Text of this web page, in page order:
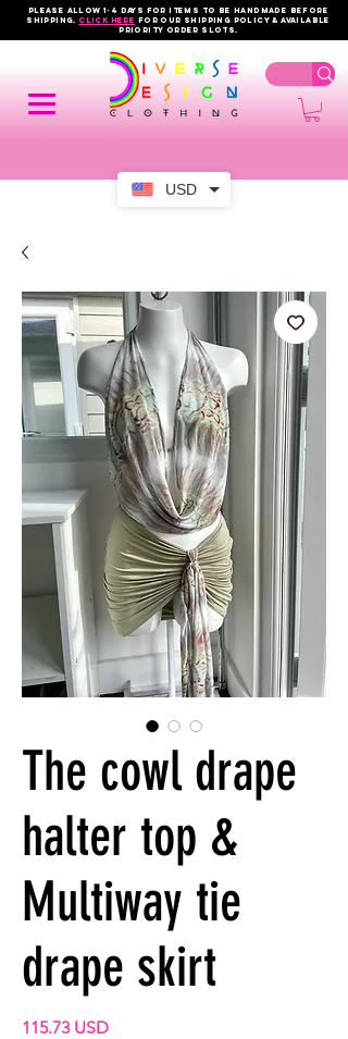
USD
PLEASE ALLOW 1-4 DAYS FOR ITEMS TO BE HANDMADE BEFORE
SHIPPING.click here FOR OUR shipping policy & AVAILABLE
PRIORITY order slots.
The cowl drape
halter top &
Multiway tie
drape skirt
115.73 USDPrix